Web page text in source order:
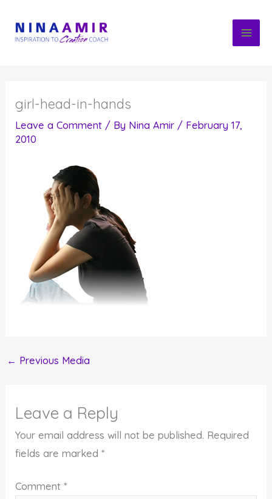
content
girl-head-in-hands
Leave a Comment / By Nina Amir / February 17,
2010
← Previous Media
Leave a Reply
Your email address will not be published. Required
fields are marked*
Comment*